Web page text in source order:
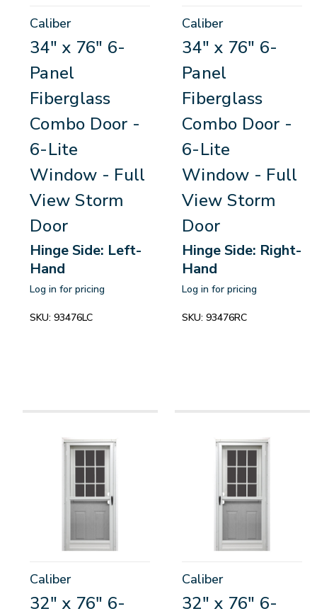
Caliber
34" x 76" 6-
Panel
Fiberglass
Combo Door -
6-Lite
Window - Full
View Storm
Door
Hinge Side: Left-
Hand
Log in for pricing
SKU: 93476LC
Caliber
34" x 76" 6-
Panel
Fiberglass
Combo Door -
6-Lite
Window - Full
View Storm
Door
Hinge Side: Right-
Hand
Log in for pricing
SKU: 93476RC
Caliber
32" x 76" 6-
Caliber
32" x 76" 6-